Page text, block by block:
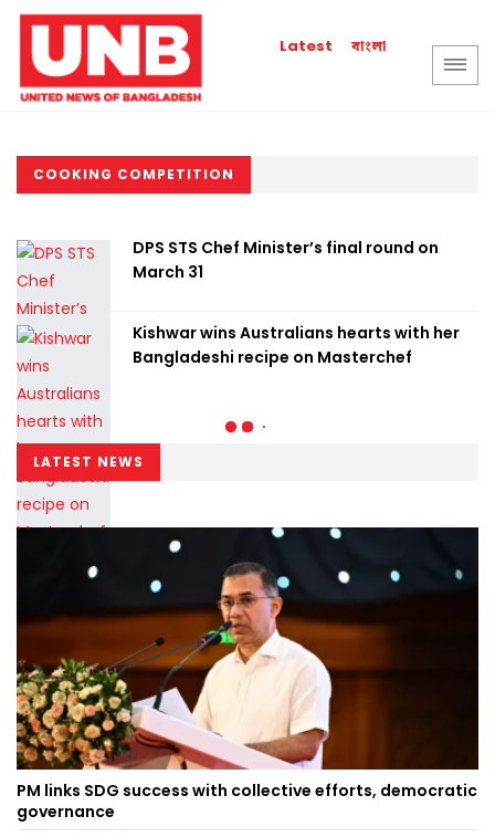
Latest বাংলা
COOKING COMPETITION
DPS STS Chef Minister’s final round on
March 31
Kishwar wins Australians hearts with her
Bangladeshi recipe on Masterchef
LATEST NEWS
PM links SDG success with collective efforts, democratic
governance